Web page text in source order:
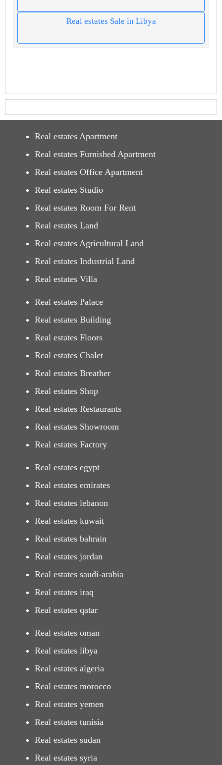
Real estates Sale in Libya
Real estates Apartment
Real estates Furnished Apartment
Real estates Office Apartment
Real estates Studio
Real estates Room For Rent
Real estates Land
Real estates Agricultural Land
Real estates Industrial Land
Real estates Villa
Real estates Palace
Real estates Building
Real estates Floors
Real estates Chalet
Real estates Breather
Real estates Shop
Real estates Restaurants
Real estates Showroom
Real estates Factory
Real estates egypt
Real estates emirates
Real estates lebanon
Real estates kuwait
Real estates bahrain
Real estates jordan
Real estates saudi-arabia
Real estates iraq
Real estates qatar
Real estates oman
Real estates libya
Real estates algeria
Real estates morocco
Real estates yemen
Real estates tunisia
Real estates sudan
Real estates syria